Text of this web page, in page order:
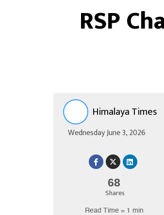
RSP
Himalaya Times
Wednesday June 3, 2026
68
Shares
Read Time = 1 min